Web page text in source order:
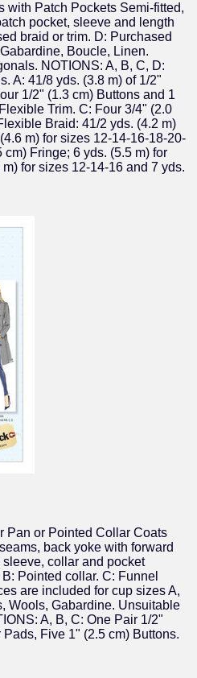
with Patch Pockets Semi-fitted,
pocket, sleeve and length
braid or trim. D: Purchased
Boucle, Linen.
NOTIONS: A, B, C, D:
A: 41/8 yds. (3.8 m) of 1/2"
1/2" (1.3 cm) Buttons and 1
Trim. C: Four 3/4" (2.0
Braid: 41/2 yds. (4.2 m)
m) for sizes 12-14-16-18-20-
cm) Fringe; 6 yds. (5.5 m) for
for sizes 12-14-16 and 7 yds.
Pan or Pointed Collar Coats
back yoke with forward
collar and pocket
Pointed collar. C: Funnel
are included for cup sizes A,
Wools, Gabardine. Unsuitable
A, B, C: One Pair 1/2"
Five 1" (2.5 cm) Buttons.